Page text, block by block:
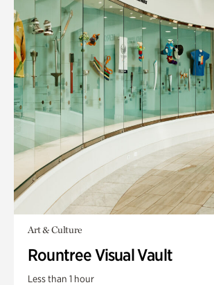
Art & Culture
Rountree Visual Vault
Less than 1 hour